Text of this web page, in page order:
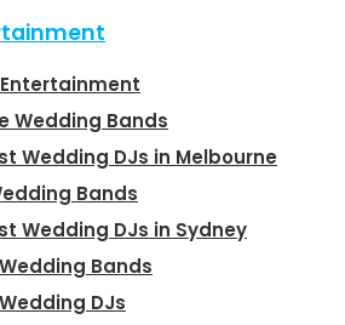
Wedding Bands
Wedding DJs in Melbourne
Bands
Wedding DJs in Sydney
Bands
DJs